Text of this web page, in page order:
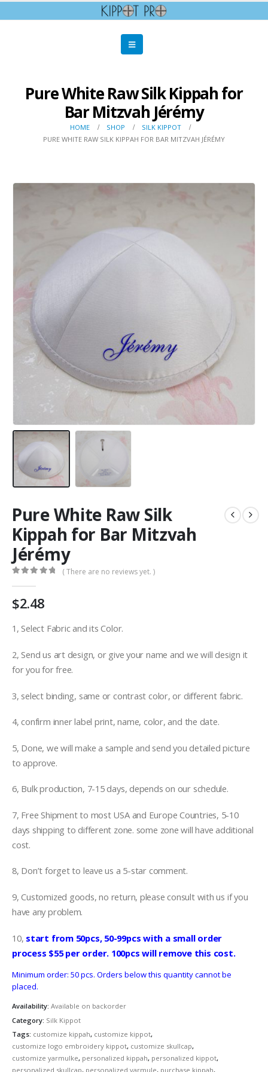
Pure White Raw Silk Kippah for
Bar Mitzvah Jérémy
HOME SHOP
SILK KIPPOT
PURE WHITE RAW SILK KIPPAH FOR BAR MITZVAH JÉRÉMY
Pure White Raw Silk
Kippah for Bar Mitzvah
Jérémy
( There are no reviews yet. )
$2.48
1, Select Fabric and its Color.
2, Send us art design, or give your name and we will design it
for you for free.
3, select binding, same or contrast color, or different fabric.
4, confirm inner label print, name, color, and the date.
5, Done, we will make a sample and send you detailed picture
to approve.
6, Bulk production, 7-15 days, depends on our schedule.
7, Free Shipment to most USA and Europe Countries, 5-10
days shipping to different zone. some zone will have additional
cost.
8, Don’t forget to leave us a 5-star comment.
9, Customized goods, no return, please consult with us if you
have any problem.
10, start from 50pcs, 50-99pcs with a small order
process $55 per order. 100pcs will remove this cost.
Minimum order: 50 pcs. Orders below this quantity cannot be
placed.
Availability: Available on backorder
Category: Silk Kippot
Tags: customize kippah, customize kippot,
customize logo embroidery kippot, customize skullcap,
customize yarmulke, personalized kippah, personalized kippot,
personalized skullcap, personalized yarmule, purchase kippah,